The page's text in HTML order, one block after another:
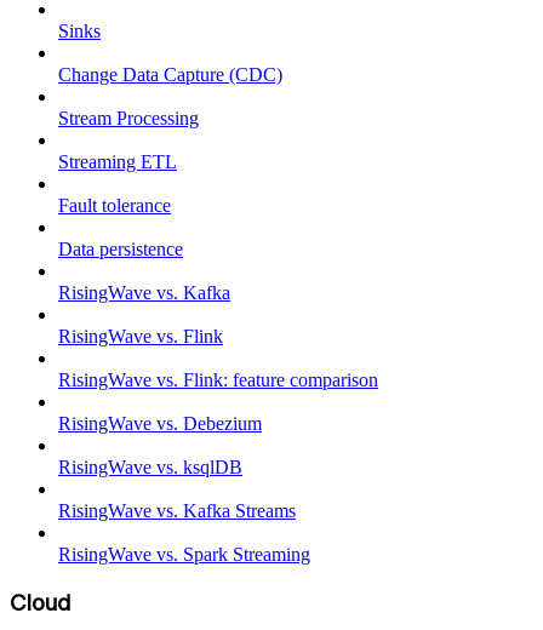
Sinks
Change Data Capture (CDC)
Stream Processing
Streaming ETL
Fault tolerance
Data persistence
RisingWave vs. Kafka
RisingWave vs. Flink
RisingWave vs. Flink: feature comparison
RisingWave vs. Debezium
RisingWave vs. ksqlDB
RisingWave vs. Kafka Streams
RisingWave vs. Spark Streaming
Cloud